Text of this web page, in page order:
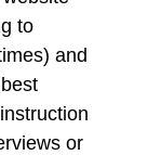
to
and
or